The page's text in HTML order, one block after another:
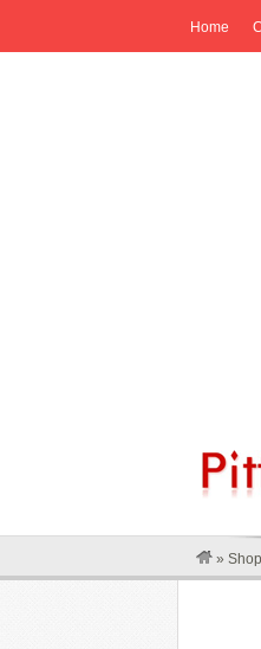
Home
» Shop